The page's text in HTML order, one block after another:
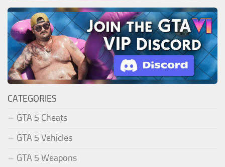
CATEGORIES
GTA 5 Cheats
GTA 5 Vehicles
GTA 5 Weapons